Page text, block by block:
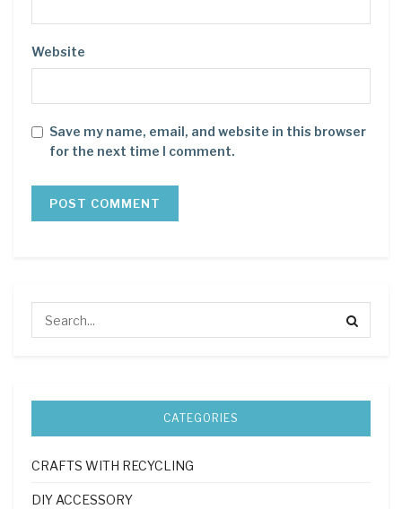
Website
Save my name, email, and website in this browser
for the next time I comment.
CATEGORIES
CRAFTS WITH RECYCLING
DIY ACCESSORY